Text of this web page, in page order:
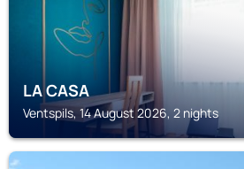
LA CASA
Ventspils, 14 August 2026, 2 nights